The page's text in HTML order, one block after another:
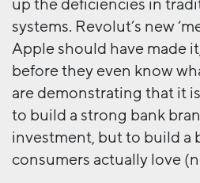
up the deficiencies in
systems. Revolut’s new
Apple should have made
before they even know
are demonstrating that it
to build a strong bank
investment, but to build a
consumers actually love